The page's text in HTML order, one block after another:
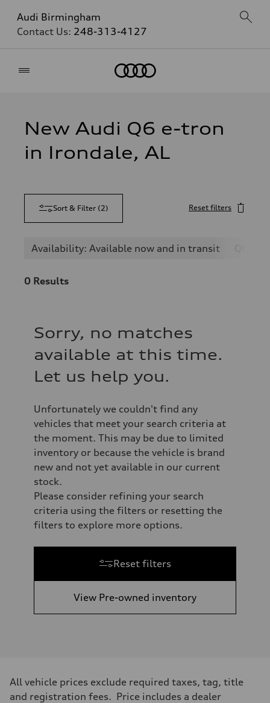
Audi Birmingham
Contact Us: 248-313-4127
New Audi Q6 e-tron
in Irondale, AL
Sort & Filter (2) Reset filters
Availability: Available now and in transit
0 Results
Sorry, no matches
available at this time.
Let us help you.
Unfortunately we couldn't find any
vehicles that meet your search criteria at
the moment. This may be due to limited
inventory or because the vehicle is brand
new and not yet available in our current
stock.
Please consider refining your search
criteria using the filters or resetting the
filters to explore more options.
Reset filters
View Pre-owned inventory
All vehicle prices exclude required taxes, tag, title
and registration fees. Price includes a dealer